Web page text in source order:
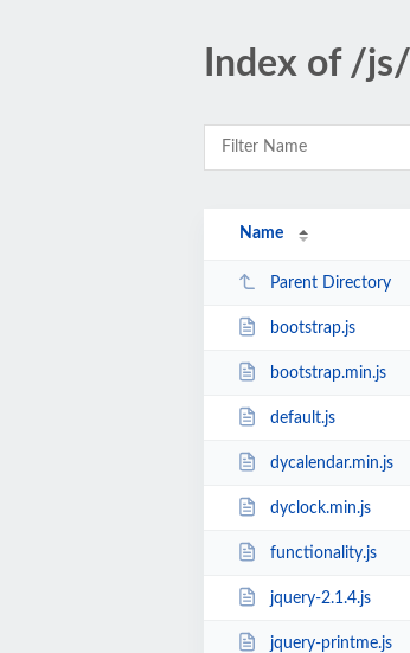
Index of /js/
Name
Parent Directory
bootstrap.js
bootstrap.min.js
default.js
dycalendar.min.js
dyclock.min.js
functionality.js
jquery-2.1.4.js
jquery-printme.js